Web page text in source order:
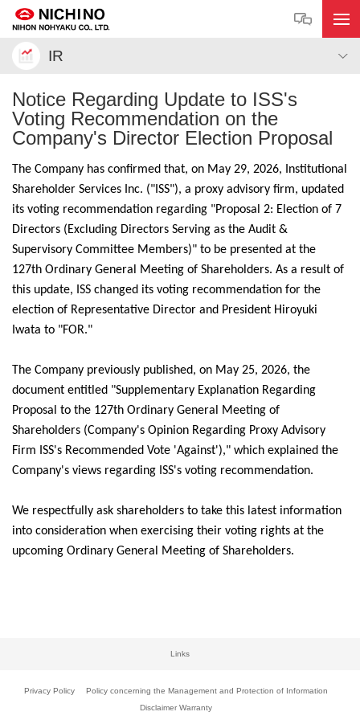
IR
Notice Regarding Update to ISS's
Voting Recommendation on the
Company's Director Election Proposal
The Company has confirmed that, on May 29, 2026, Institutional
Shareholder Services Inc. ("ISS"), a proxy advisory firm, updated
its voting recommendation regarding "Proposal 2: Election of 7
Directors (Excluding Directors Serving as the Audit &
Supervisory Committee Members)" to be presented at the
127th Ordinary General Meeting of Shareholders. As a result of
this update, ISS changed its voting recommendation for the
election of Representative Director and President Hiroyuki
Iwata to "FOR."
The Company previously published, on May 25, 2026, the
document entitled "Supplementary Explanation Regarding
Proposal to the 127th Ordinary General Meeting of
Shareholders (Company's Opinion Regarding Proxy Advisory
Firm ISS's Recommended Vote 'Against')," which explained the
Company's views regarding ISS's voting recommendation.
We respectfully ask shareholders to take this latest information
into consideration when exercising their voting rights at the
upcoming Ordinary General Meeting of Shareholders.
Links
Privacy Policy
Policy concerning the Management and Protection of Information
Disclaimer Warranty